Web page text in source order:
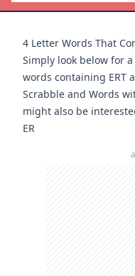
Enter up to 15 letters
Dictionary
SEARCH
4 Letter Words That
Simply look below for
words containing ERT
Scrabble and Words
might also be
ER